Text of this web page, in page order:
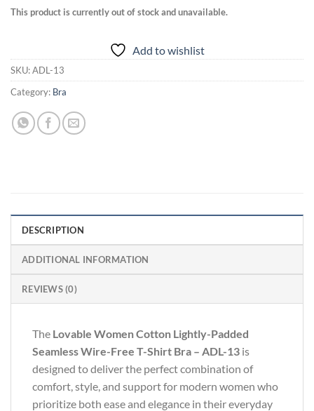
This product is currently out of stock and unavailable.
Add to wishlist
SKU:ADL-13
Category: Bra
DESCRIPTION
ADDITIONAL INFORMATION
REVIEWS (0)
The Lovable Women Cotton Lightly-Padded
Seamless Wire-Free T-Shirt Bra – ADL-13 is
designed to deliver the perfect combination of
comfort, style, and support for modern women who
prioritize both ease and elegance in their everyday